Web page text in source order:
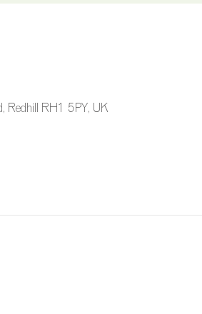
Redhill RH1 5PY, UK